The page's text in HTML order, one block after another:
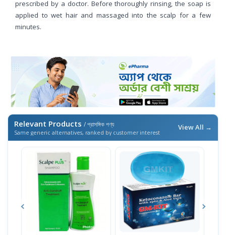
prescribed by a doctor. Before thoroughly rinsing, the soap is
applied to wet hair and massaged into the scalp for a few
minutes.
Relevant Products / প্রাসঙ্গিক পণ্য
Same generic alternatives, ranked by customer interest
View All →